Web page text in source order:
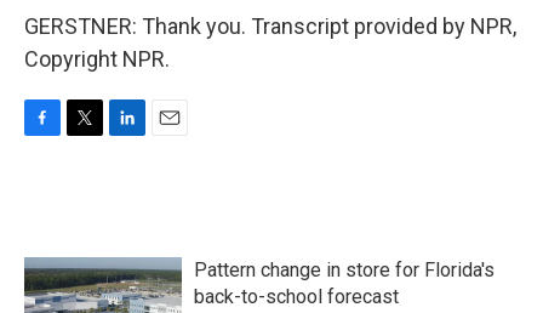
GERSTNER: Thank you. Transcript provided by NPR,
Copyright NPR.
o
o
k
e
r
d
I
n
Pattern change in store for Florida's
back-to-school forecast